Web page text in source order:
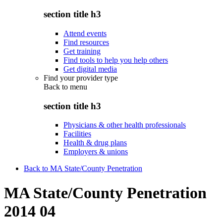
section title h3
Attend events
Find resources
Get training
Find tools to help you help others
Get digital media
Find your provider type
Back to menu
section title h3
Physicians & other health professionals
Facilities
Health & drug plans
Employers & unions
Back to MA State/County Penetration
MA State/County Penetration
2014 04